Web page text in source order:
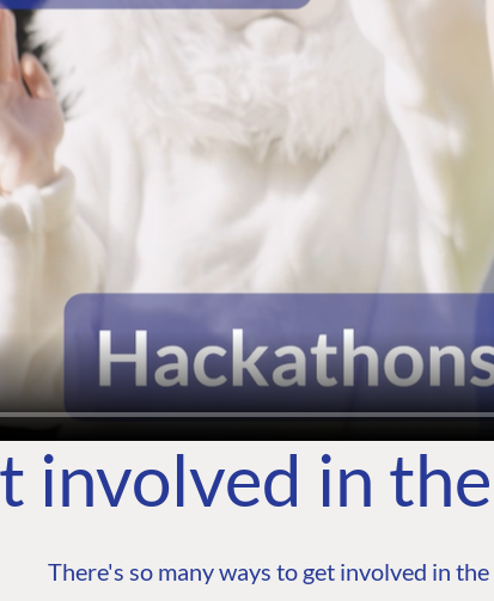
involved in
There's so many ways to get involved in